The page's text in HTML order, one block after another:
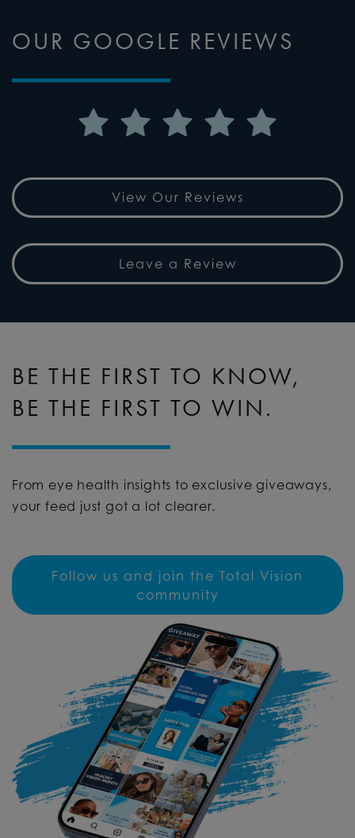
OUR GOOGLE REVIEWS
View Our Reviews
Leave a Review
BE THE FIRST TO KNOW,
BE THE FIRST TO WIN.
From eye health insights to exclusive giveaways,
your feed just got a lot clearer.
Follow us and join the Total Vision
community